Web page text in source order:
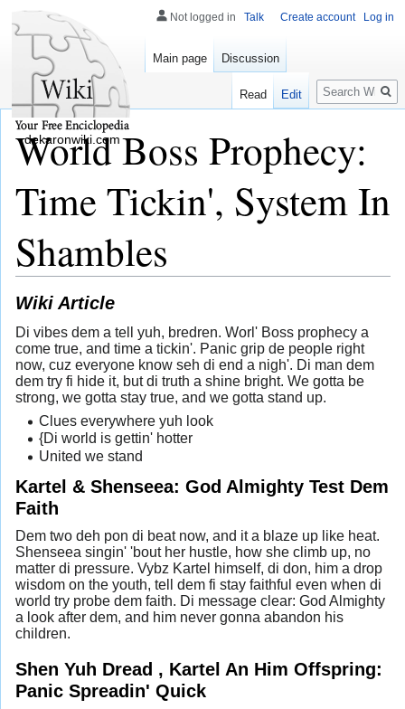
World Boss Prophecy:
Time Tickin', System In
Shambles
Wiki Article
Di vibes dem a tell yuh, bredren. Worl' Boss prophecy a
come true, and time a tickin'. Panic grip de people right
now, cuz everyone know seh di end a nigh'. Di man dem
dem try fi hide it, but di truth a shine bright. We gotta be
strong, we gotta stay true, and we gotta stand up.
Clues everywhere yuh look
{Di world is gettin' hotter
United we stand
Kartel & Shenseea: God Almighty Test Dem
Faith
Dem two deh pon di beat now, and it a blaze up like heat.
Shenseea singin' 'bout her hustle, how she climb up, no
matter di pressure. Vybz Kartel himself, di don, him a drop
wisdom on the youth, tell dem fi stay faithful even when di
world try probe dem faith. Di message clear: God Almighty
a look after dem, and him never gonna abandon his
children.
Shen Yuh Dread , Kartel An Him Offspring:
Panic Spreadin' Quick
Not logged in Talk Create account Log in
Main page Discussion
Read Edit
Search
dekaronwiki.com